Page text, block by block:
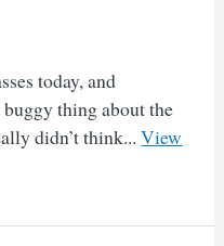
today, and
thing about the
didn’t think...View